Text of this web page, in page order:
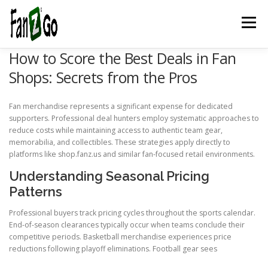
Menu
HOME NEWS TELEVISION GAMES
MARKETING ESPORTSPOD STADIUMFANZ
How to Score the Best Deals in Fan
Shops: Secrets from the Pros
Fan merchandise represents a significant expense for dedicated
supporters. Professional deal hunters employ systematic approaches to
reduce costs while maintaining access to authentic team gear,
memorabilia, and collectibles. These strategies apply directly to
platforms like shop.fanz.us and similar fan-focused retail environments.
Understanding Seasonal Pricing
Patterns
Professional buyers track pricing cycles throughout the sports calendar.
End-of-season clearances typically occur when teams conclude their
competitive periods. Basketball merchandise experiences price
reductions following playoff eliminations. Football gear sees